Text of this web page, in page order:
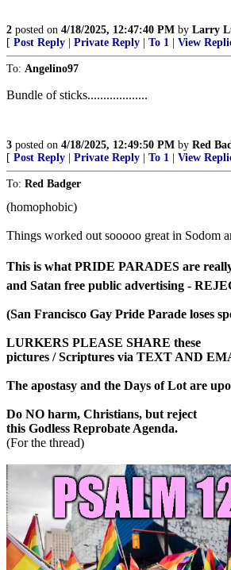
2 posted on 4/18/2025, 12:47:40 PM by Larry
[ Post Reply Private Reply To 1 View
To: Angelino97
Bundle of sticks...................
3 posted on 4/18/2025, 12:49:50 PM by Red
[ Post Reply Private Reply To 1 View
To: Red Badger
(homophobic)
Things worked out sooooo great in Sodom
This is what PRIDE PARADES are
and Satan free public advertising -
(San Francisco Gay Pride Parade loses
LURKERS PLEASE SHARE these
pictures / Scriptures via TEXT AND
The apostasy and the Days of Lot are
Do NO harm, Christians, but reject
this Godless Reprobate Agenda.
(For the thread)